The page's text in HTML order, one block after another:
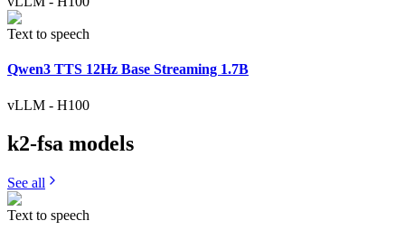
Text to speech
Qwen3 TTS 12Hz Base Streaming 1.7B
vLLM - H100
k2-fsa models
See all
Text to speech